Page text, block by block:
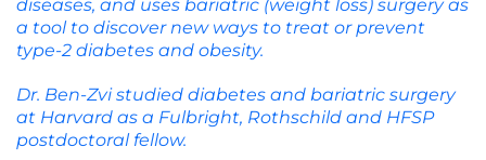
diseases, and uses bariatric (weight loss) surgery as
a tool to discover new ways to treat or prevent
type-2 diabetes and obesity.
Dr. Ben-Zvi studied diabetes and bariatric surgery
at Harvard as a Fulbright, Rothschild and HFSP
postdoctoral fellow.